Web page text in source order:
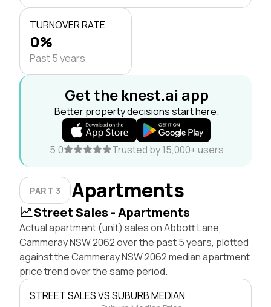
TURNOVER RATE
0%
Past 5 years
Get the knest.ai app
Better property decisions start here.
5.0 Trusted by 15,000+ users
PART 3 Apartments
Street Sales - Apartments
Actual apartment (unit) sales on Abbott Lane,
Cammeray NSW 2062 over the past 5 years, plotted
against the Cammeray NSW 2062 median apartment
price trend over the same period.
STREET SALES VS SUBURB MEDIAN